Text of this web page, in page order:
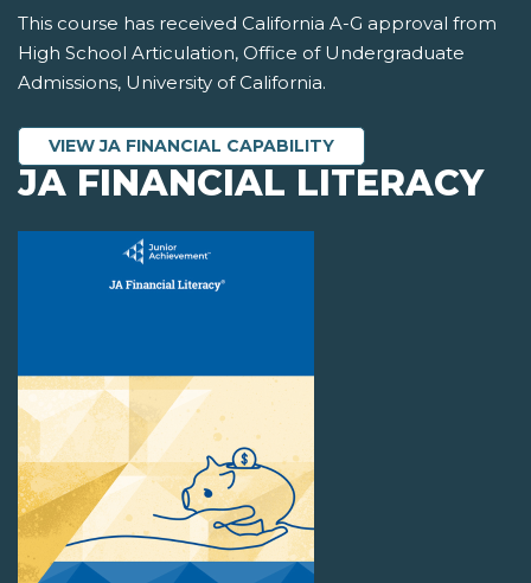
This course has received California A-G approval from
High School Articulation, Office of Undergraduate
Admissions, University of California.
VIEW JA FINANCIAL CAPABILITY
JA FINANCIAL LITERACY